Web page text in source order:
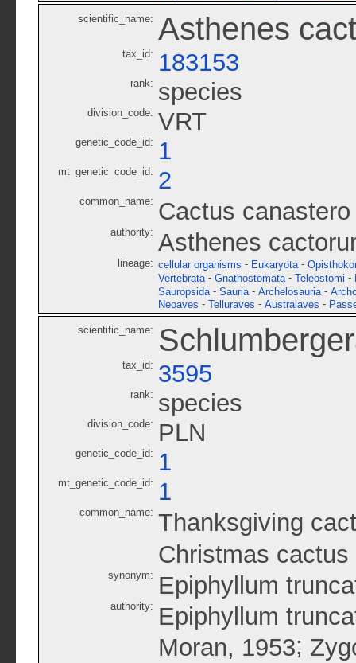
scientific_name: Asthenes
tax_id: 183153
rank: species
division_code: VRT
genetic_code_id: 1
mt_genetic_code_id: 2
common_name: Cactus canastero
authority: Asthenes
lineage: cellular organisms - Eukaryota -
Vertebrata - Gnathostomata - Teleostomi -
Sauropsida - Sauria - Archelosauria -
Neoaves - Telluraves - Australaves -
scientific_name:
tax_id: 3595
rank: species
division_code: PLN
genetic_code_id: 1
mt_genetic_code_id: 1
common_name: Thanksgiving
Christmas cactus
synonym: Epiphyllum
authority: Epiphyllum
Moran, 1953;